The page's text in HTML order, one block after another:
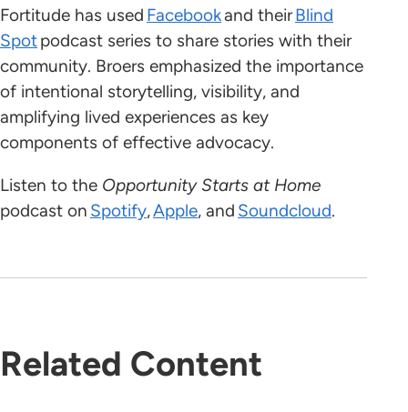
Fortitude has used Facebookand theirBlind
Spotpodcast series to share stories with their
community. Broers emphasized the importance
of intentional storytelling, visibility, and
amplifying lived experiences as key
components of effective advocacy.
Listen to the Opportunity Starts at Home
podcast on Spotify,Apple, and Soundcloud.
Related Content